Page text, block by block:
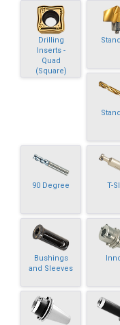
Drilling
Inserts -
Quad
(Square)
90 Degree T-
Bushings
and Sleeves